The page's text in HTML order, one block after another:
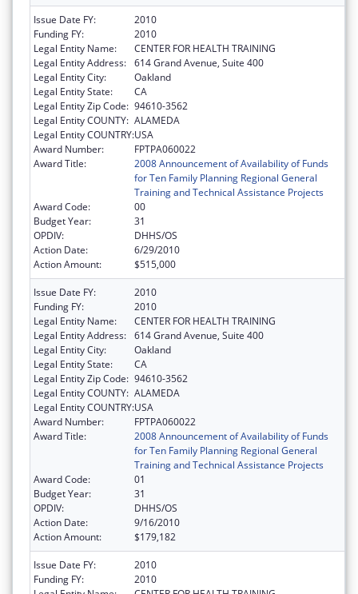
Issue Date FY:
2010
Funding FY:
2010
Legal Entity Name:
CENTER FOR HEALTH TRAINING
Legal Entity Address: 614 Grand Avenue, Suite 400
Legal Entity City:
Oakland
Legal Entity State:
CA
Legal Entity Zip Code: 94610-3562
Legal Entity COUNTY: ALAMEDA
Legal Entity COUNTRY:USA
Award Number:
FPTPA060022
Award Title:
2008 Announcement of Availability of Funds
for Ten Family Planning Regional General
Training and Technical Assistance Projects
Award Code:
00
Budget Year:
31
OPDIV:
DHHS/OS
Action Date:
6/29/2010
Action Amount:
$515,000
Issue Date FY:
2010
Funding FY:
2010
Legal Entity Name:
CENTER FOR HEALTH TRAINING
Legal Entity Address: 614 Grand Avenue, Suite 400
Legal Entity City:
Oakland
Legal Entity State:
CA
Legal Entity Zip Code: 94610-3562
Legal Entity COUNTY: ALAMEDA
Legal Entity COUNTRY:USA
Award Number:
FPTPA060022
Award Title:
2008 Announcement of Availability of Funds
for Ten Family Planning Regional General
Training and Technical Assistance Projects
Award Code:
01
Budget Year:
31
OPDIV:
DHHS/OS
Action Date:
9/16/2010
Action Amount:
$179,182
Issue Date FY:
2010
Funding FY:
2010